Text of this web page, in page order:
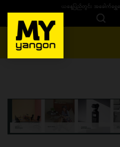
ယနေ့ပြည်တွင်း ၁၅ ပဲရည်ရွှေဈေး :
MENU